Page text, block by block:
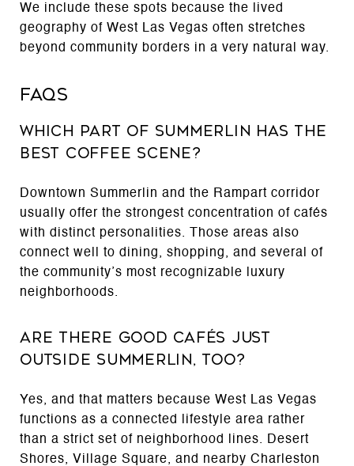
We include these spots because the lived
geography of West Las Vegas often stretches
beyond community borders in a very natural way.
FAQs
Which part of Summerlin has the
best coffee scene?
Downtown Summerlin and the Rampart corridor
usually offer the strongest concentration of cafés
with distinct personalities. Those areas also
connect well to dining, shopping, and several of
the community’s most recognizable luxury
neighborhoods.
Are there good cafés just
outside Summerlin, too?
Yes, and that matters because West Las Vegas
functions as a connected lifestyle area rather
than a strict set of neighborhood lines. Desert
Shores, Village Square, and nearby Charleston